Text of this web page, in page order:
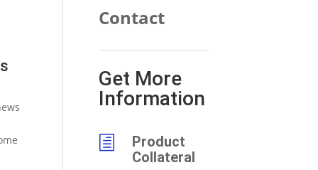
Contact
Get More
Information
h
Product
Collateral